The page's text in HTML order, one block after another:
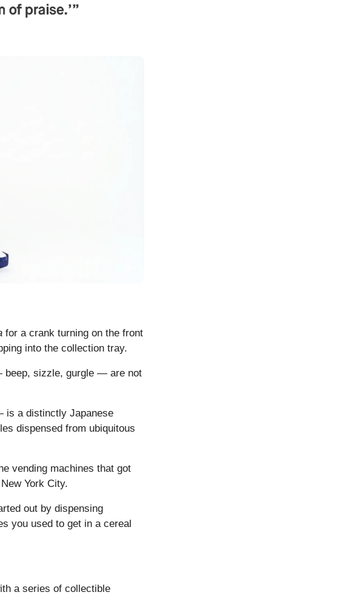
for a crank turning on the front
into the collection tray.
beep, sizzle, gurgle — are not
is a distinctly Japanese
dispensed from ubiquitous
vending machines that got
York City.
out by dispensing
you used to get in a cereal
a series of collectible